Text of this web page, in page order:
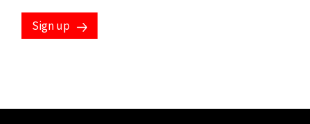
Sign up